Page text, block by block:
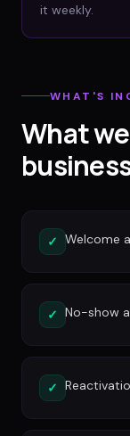
it weekly.
WHAT'S
What
✓ Welcome
✓ No-show
✓